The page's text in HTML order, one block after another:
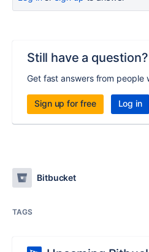
Still have a question?
Get fast answers from people
Sign up for free Log in
Bitbucket
TAGS